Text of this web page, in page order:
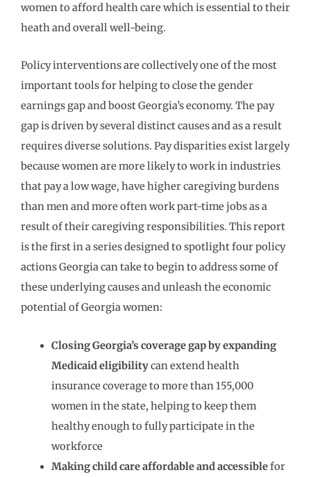
women to afford health care which is essential to their
heath and overall well-being.
Policy interventions are collectively one of the most
important tools for helping to close the gender
earnings gap and boost Georgia’s economy. The pay
gap is driven by several distinct causes and as a result
requires diverse solutions. Pay disparities exist largely
because women are more likely to work in industries
that pay a low wage, have higher caregiving burdens
than men and more often work part-time jobs as a
result of their caregiving responsibilities. This report
is the first in a series designed to spotlight four policy
actions Georgia can take to begin to address some of
these underlying causes and unleash the economic
potential of Georgia women:
Closing Georgia’s coverage gap by expanding
Medicaideligibilitycan extend health
insurance coverage to more than 155,000
women in the state, helping to keep them
healthy enough to fully participate in the
workforce
Making child care affordable and accessiblefor